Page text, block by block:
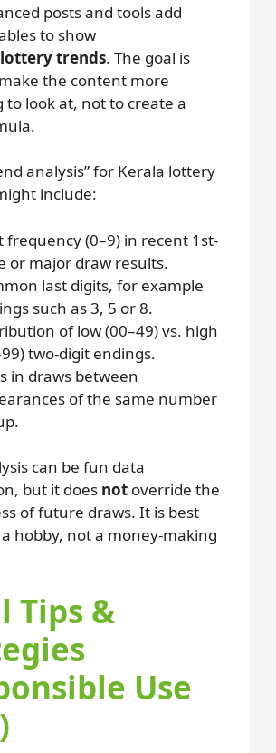
posts and tools add
to show
trends. The goal is
the content more
to look at, not to create a
analysis” for Kerala lottery
include:
frequency (0–9) in recent 1st-
or major draw results.
last digits, for example
such as 3, 5 or 8.
of low (00–49) vs. high
two-digit endings.
in draws between
of the same number
can be fun data
but it does not override the
of future draws. It is best
hobby, not a money-making
Tips &
Use